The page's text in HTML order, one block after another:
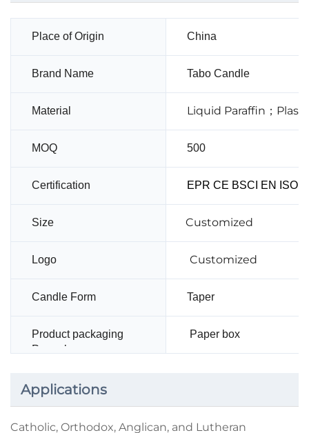
Place of Origin China
Brand Name Tabo Candle
Material Liquid Paraffin；
MOQ 500
Certification EPR CE BSCI EN
Size Customized
Logo Customized
Candle Form Taper
Product packaging
Paper box
Paper box
Applications
Catholic, Orthodox, Anglican, and Lutheran